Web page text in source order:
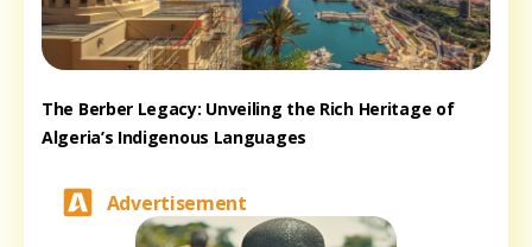
The Berber Legacy: Unveiling the Rich Heritage of
Algeria’s Indigenous Languages
Advertisement